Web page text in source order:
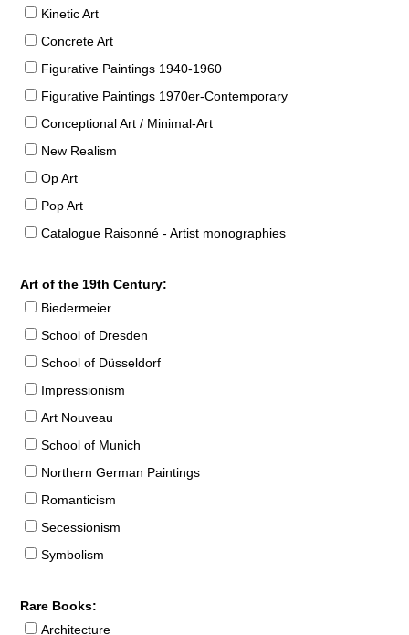
Kinetic Art
Concrete Art
Figurative Paintings 1940-1960
Figurative Paintings 1970er-Contemporary
Conceptional Art / Minimal-Art
New Realism
Op Art
Pop Art
Catalogue Raisonné - Artist monographies
Art of the 19th Century:
Biedermeier
School of Dresden
School of Düsseldorf
Impressionism
Art Nouveau
School of Munich
Northern German Paintings
Romanticism
Secessionism
Symbolism
Rare Books:
Architecture